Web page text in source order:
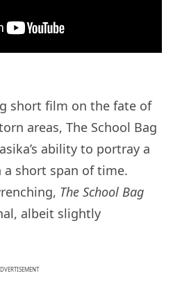
short film on the fate of
areas, The School Bag
ability to portray a
short span of time.
The School Bag
albeit slightly